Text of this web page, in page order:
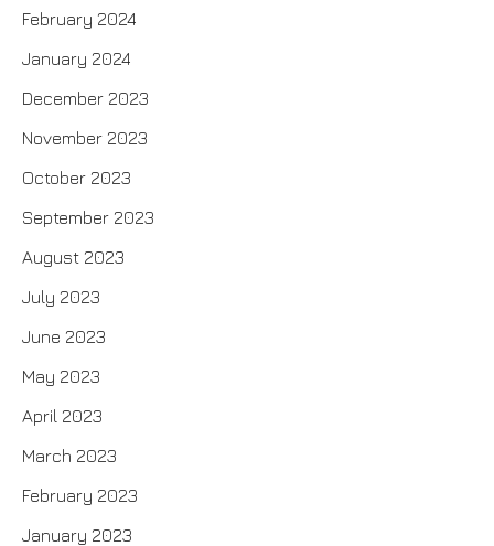
February 2024
January 2024
December 2023
November 2023
October 2023
September 2023
August 2023
July 2023
June 2023
May 2023
April 2023
March 2023
February 2023
January 2023